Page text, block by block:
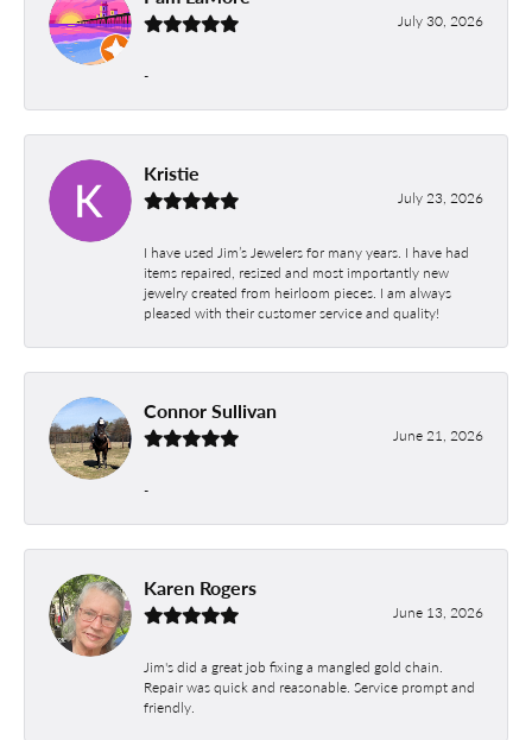
July 30, 2026
-
Kristie
July 23, 2026
I have used Jim’s Jewelers for many years. I have had
items repaired, resized and most importantly new
jewelry created from heirloom pieces. I am always
pleased with their customer service and quality!
Connor Sullivan
June 21, 2026
-
Karen Rogers
June 13, 2026
Jim's did a great job fixing a mangled gold chain.
Repair was quick and reasonable. Service prompt and
friendly.